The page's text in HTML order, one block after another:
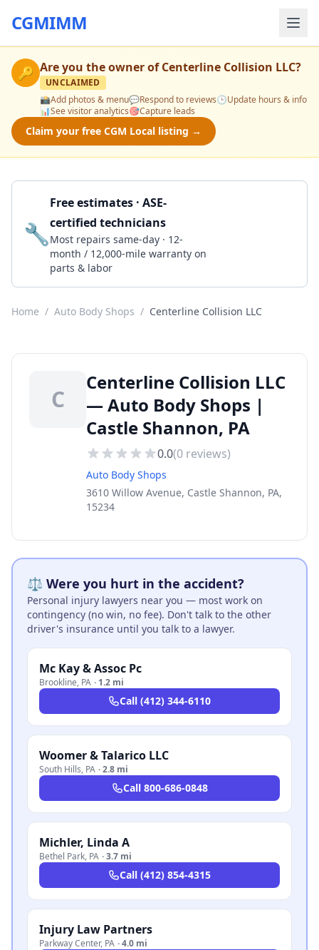
CGMIMM
🔑 Are you the owner ofCenterline Collision LLC?
UNCLAIMED
📸Add photos & menu💬Respond to reviews🕒Update hours & info
📊See visitor analytics🎯Capture leads
Claim your free CGM Local listing →
🔧
Free estimates · ASE-
certified technicians
Most repairs same-day · 12-
month / 12,000-mile warranty on
parts & labor
Home / Auto Body Shops / Centerline Collision LLC
C
Centerline Collision LLC
— Auto Body Shops |
Castle Shannon, PA
0.0(0 reviews)
Auto Body Shops
3610 Willow Avenue, Castle Shannon, PA,
15234
⚖️ Were you hurt in the accident?
Personal injury lawyers near you — most work on
contingency (no win, no fee). Don't talk to the other
driver's insurance until you talk to a lawyer.
Mc Kay & Assoc Pc
Brookline, PA · 1.2 mi
Call (412) 344-6110
Woomer & Talarico LLC
South Hills, PA ·2.8 mi
Call 800-686-0848
Michler, Linda A
Bethel Park, PA ·3.7 mi
Call (412) 854-4315
Injury Law Partners
Parkway Center, PA ·4.0 mi